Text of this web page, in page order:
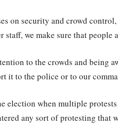
on security and crowd
we make sure that people
to the crowds and being
it to the police or to our
election when multiple
any sort of protesting that